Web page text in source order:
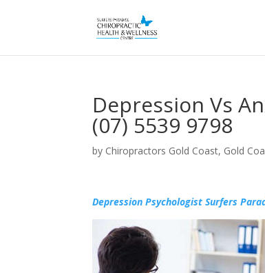
Depression Vs
(07) 5539 9798
by Chiropractors Gold Coast, Gold
Depression Psychologist Surfers